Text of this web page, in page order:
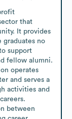
that
It provides
graduates no
support
fellow alumni.
operates
and serves a
activities and
between